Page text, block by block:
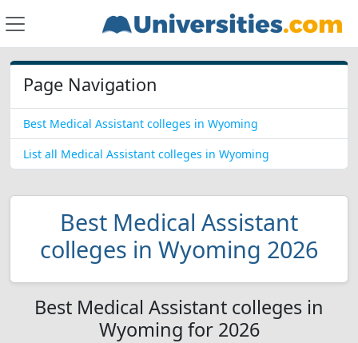
Page Navigation
Best Medical Assistant colleges in Wyoming
List all Medical Assistant colleges in Wyoming
Best Medical Assistant
colleges in Wyoming 2026
Best Medical Assistant colleges in
Wyoming for 2026